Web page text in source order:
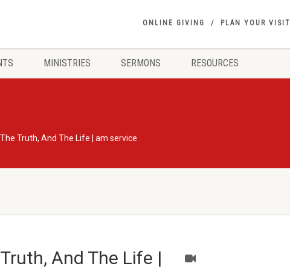
ONLINE GIVING PLAN YOUR VISIT
MINISTRIES SERMONS RESOURCES
Truth, And The Life | am service
And The Life |